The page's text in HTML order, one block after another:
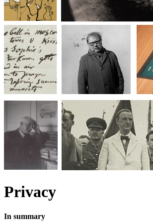
Privacy
In summary